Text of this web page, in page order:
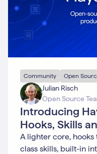
Community Open
Julian Risch
Open Source
Introducing
Hooks, Skills
A lighter core,
class skills, built-in